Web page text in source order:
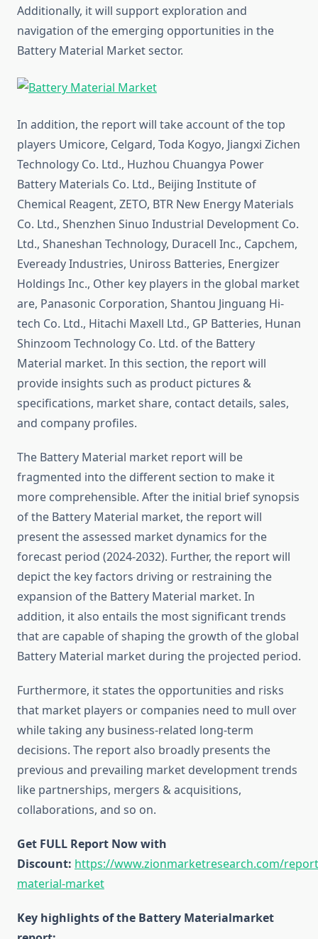
Additionally, it will support exploration and
navigation of the emerging opportunities in the
Battery Material Market sector.
In addition, the report will take account of the top
players Umicore, Celgard, Toda Kogyo, Jiangxi Zichen
Technology Co. Ltd., Huzhou Chuangya Power
Battery Materials Co. Ltd., Beijing Institute of
Chemical Reagent, ZETO, BTR New Energy Materials
Co. Ltd., Shenzhen Sinuo Industrial Development Co.
Ltd., Shaneshan Technology, Duracell Inc., Capchem,
Eveready Industries, Uniross Batteries, Energizer
Holdings Inc., Other key players in the global market
are, Panasonic Corporation, Shantou Jinguang Hi-
tech Co. Ltd., Hitachi Maxell Ltd., GP Batteries, Hunan
Shinzoom Technology Co. Ltd. of the Battery
Material market. In this section, the report will
provide insights such as product pictures &
specifications, market share, contact details, sales,
and company profiles.
The Battery Material market report will be
fragmented into the different section to make it
more comprehensible. After the initial brief synopsis
of the Battery Material market, the report will
present the assessed market dynamics for the
forecast period (2024-2032). Further, the report will
depict the key factors driving or restraining the
expansion of the Battery Material market. In
addition, it also entails the most significant trends
that are capable of shaping the growth of the global
Battery Material market during the projected period.
Furthermore, it states the opportunities and risks
that market players or companies need to mull over
while taking any business-related long-term
decisions. The report also broadly presents the
previous and prevailing market development trends
like partnerships, mergers & acquisitions,
collaborations, and so on.
Get FULL Report Now with
Discount: https://www.zionmarketresearch.com/
material-market
Key highlights of the Battery Materialmarket